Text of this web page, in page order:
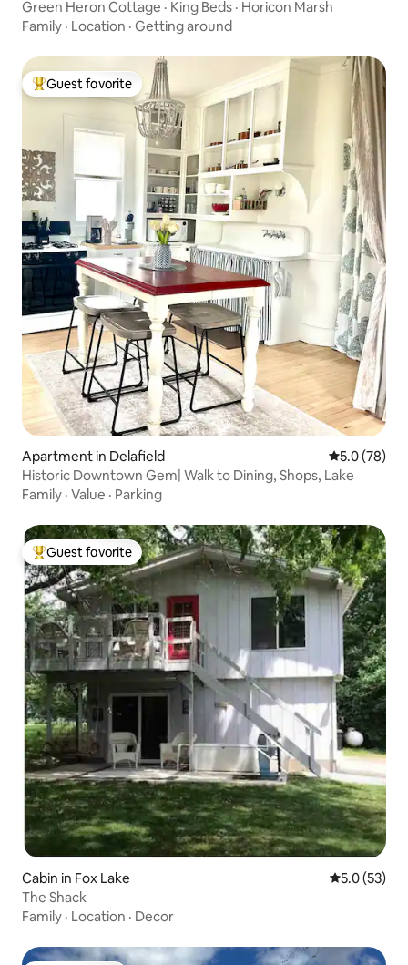
Green Heron Cottage · King Beds · Horicon Marsh
Family · Location · Getting around
Top guest favorite
Guest favorite
Apartment in Delafield 5.0 out of 5
5.0 (78)
Historic Downtown Gem| Walk to Dining, Shops, Lake
Family · Value · Parking
Top guest favorite
Guest favorite
Cabin in Fox Lake 5.0 out of 5
5.0 (53)
The Shack
Family · Location · Decor